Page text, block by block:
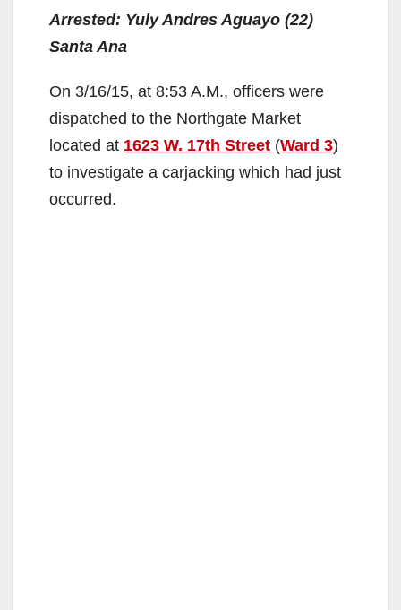
Arrested: Yuly Andres Aguayo (22)
Santa Ana
On 3/16/15, at 8:53 A.M., officers were
dispatched to the Northgate Market
located at 1623 W. 17th Street (Ward 3)
to investigate a carjacking which had just
occurred.